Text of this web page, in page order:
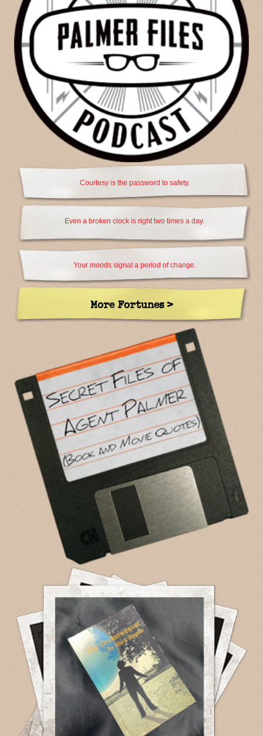
Courtesy is the password to safety.
Even a broken clock is right two times a day.
Your moods signal a period of change.
More Fortunes >